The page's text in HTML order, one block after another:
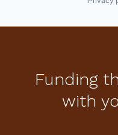
Funding
with